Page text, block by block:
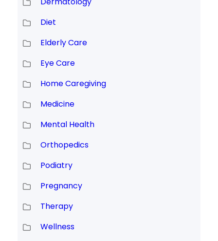
Diet
Elderly Care
Eye Care
Home Caregiving
Medicine
Mental Health
Orthopedics
Podiatry
Pregnancy
Therapy
Wellness